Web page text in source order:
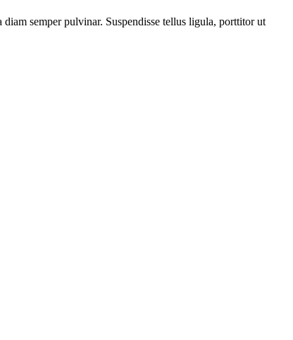
semper pulvinar. Suspendisse tellus ligula, porttitor ut